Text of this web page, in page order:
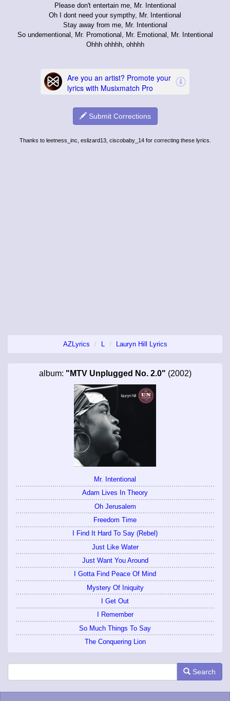
Please don't entertain me, Mr. Intentional
Oh I dont need your sympthy, Mr. Intentional
Stay away from me, Mr. Intentional
So undementional, Mr. Promotional, Mr. Emotional, Mr. Intentional
Ohhh ohhhh, ohhhh
Submit Corrections
Thanks to leetness_inc, eslizard13, ciscobaby_14 for correcting these lyrics.
AZLyrics L Lauryn Hill Lyrics
album: "MTV Unplugged No. 2.0" (2002)
Mr. Intentional
Adam Lives In Theory
Oh Jerusalem
Freedom Time
I Find It Hard To Say (Rebel)
Just Like Water
Just Want You Around
I Gotta Find Peace Of Mind
Mystery Of Iniquity
I Get Out
I Remember
So Much Things To Say
The Conquering Lion
Search